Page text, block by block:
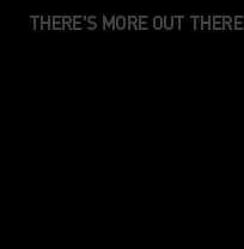
THERE'S MORE OUT THERE